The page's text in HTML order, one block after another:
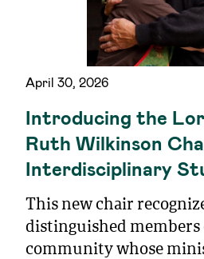
April 30, 2026
Introducing the
Ruth Wilkinson
Interdisciplinary
This new chair
distinguished members
community whose